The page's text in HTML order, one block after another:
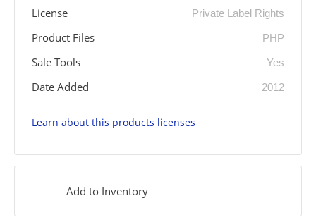
License Private Label Rights
Product Files PHP
Sale Tools Yes
Date Added 2012
Learn about this products licenses
Add to Inventory